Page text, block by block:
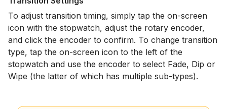
To adjust transition timing, simply tap the on-screen
icon with the stopwatch, adjust the rotary encoder,
and click the encoder to confirm. To change transition
type, tap the on-screen icon to the left of the
stopwatch and use the encoder to select Fade, Dip or
Wipe (the latter of which has multiple sub-types).